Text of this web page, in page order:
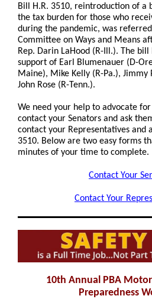
Bill H.R. 3510, reintroduction of
the tax burden for those who
during the pandemic, was
Committee on Ways and Means
Rep. Darin LaHood (R-Ill.). The
support of Earl Blumenauer (D-
Maine), Mike Kelly (R-Pa.), Jimmy
John Rose (R-Tenn.).
We need your help to advocate
contact your Senators and ask
contact your Representatives and
3510. Below are two easy forms
minutes of your time to complete.
Contact Your
Contact Your
10th Annual PBA
Preparedness